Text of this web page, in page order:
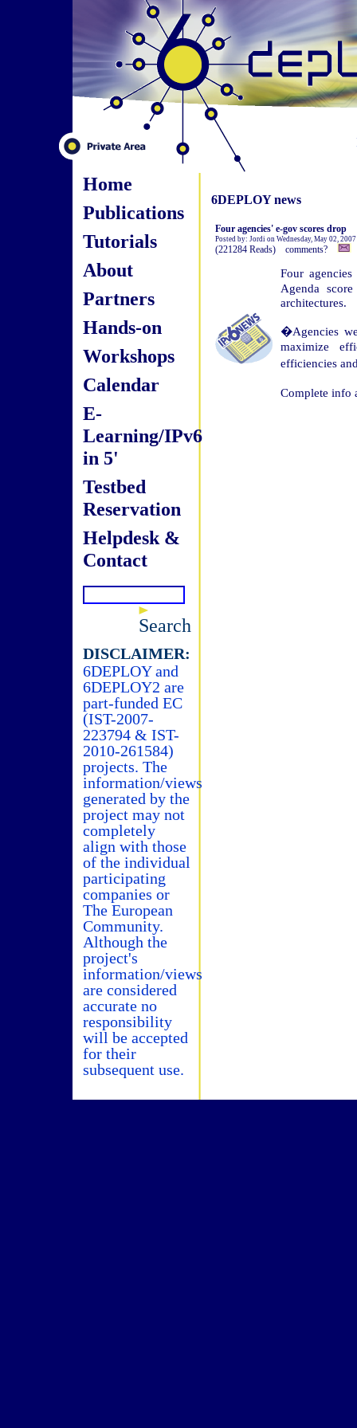
Home
Publications
Tutorials
About
Partners
Hands-on
Workshops
Calendar
E-
Learning/IPv6
in 5'
Testbed
Reservation
Helpdesk &
Contact
Search
DISCLAIMER:
6DEPLOY and
6DEPLOY2 are
part-funded EC
(IST-2007-
223794 & IST-
2010-261584)
projects. The
information/views
generated by the
project may not
completely
align with those
of the individual
participating
companies or
The European
Community.
Although the
project's
information/views
are considered
accurate no
responsibility
will be accepted
for their
subsequent use.
6DEPLOY news
Four agencies' e-gov scores drop
Posted by: Jordi on Wednesday, May 02,
(221284 Reads) comments?
Four
Agenda
architectures.
�Agencies
maximize
efficiencies
Complete info